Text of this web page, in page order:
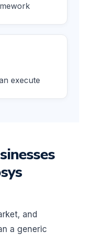
execute
and
a generic